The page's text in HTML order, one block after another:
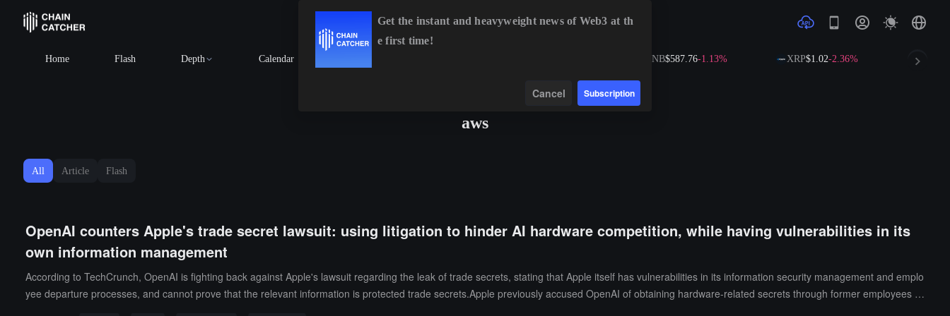
Home Flash Depth Calendar $587.76-1.13% XRP $1.02-2.36% SOL
aws
All Article Flash
OpenAI counters Apple's trade secret lawsuit: using litigation to hinder AI hardware competition, while having vulnerabilities in its
own information management
According to TechCrunch, OpenAI is fighting back against Apple's lawsuit regarding the leak of trade secrets, stating that Apple itself has vulnerabilities in its information security management and emplo
yee departure processes, and cannot prove that the relevant information is protected trade secrets.Apple previously accused OpenAI of obtaining hardware-related secrets through former employees w
Get the instant and heavyweight news of Web3 at th
e first time!
Cancel Subscription